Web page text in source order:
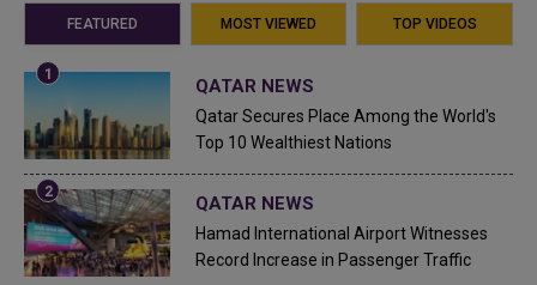
FEATURED MOST VIEWED TOP VIDEOS
QATAR NEWS
Qatar Secures Place Among the World's
Top 10 Wealthiest Nations
QATAR NEWS
Hamad International Airport Witnesses
Record Increase in Passenger Traffic